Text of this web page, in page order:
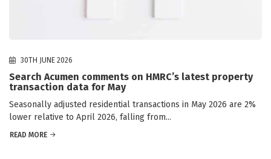
30TH JUNE 2026
Search Acumen comments on HMRC’s latest property
transaction data for May
Seasonally adjusted residential transactions in May 2026 are 2%
lower relative to April 2026, falling from...
READ MORE